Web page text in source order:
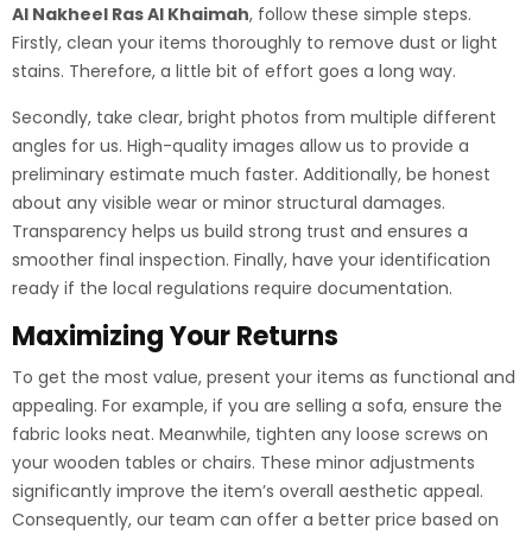
Al Nakheel Ras Al Khaimah, follow these simple steps.
Firstly, clean your items thoroughly to remove dust or light
stains. Therefore, a little bit of effort goes a long way.
Secondly, take clear, bright photos from multiple different
angles for us. High-quality images allow us to provide a
preliminary estimate much faster. Additionally, be honest
about any visible wear or minor structural damages.
Transparency helps us build strong trust and ensures a
smoother final inspection. Finally, have your identification
ready if the local regulations require documentation.
Maximizing Your Returns
To get the most value, present your items as functional and
appealing. For example, if you are selling a sofa, ensure the
fabric looks neat. Meanwhile, tighten any loose screws on
your wooden tables or chairs. These minor adjustments
significantly improve the item’s overall aesthetic appeal.
Consequently, our team can offer a better price based on